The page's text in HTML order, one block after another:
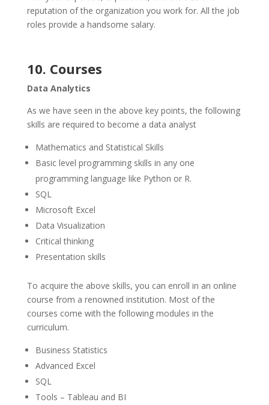
reputation of the organization you work for. All the job
roles provide a handsome salary.
10. Courses
Data Analytics
As we have seen in the above key points, the following
skills are required to become a data analyst
Mathematics and Statistical Skills
Basic level programming skills in any one
programming language like Python or R.
SQL
Microsoft Excel
Data Visualization
Critical thinking
Presentation skills
To acquire the above skills, you can enroll in an online
course from a renowned institution. Most of the
courses come with the following modules in the
curriculum.
Business Statistics
Advanced Excel
SQL
Tools – Tableau and BI